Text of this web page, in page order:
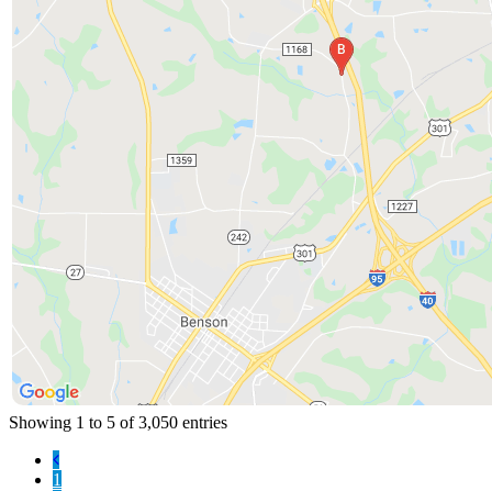
Showing 1 to 5 of 3,050 entries
1